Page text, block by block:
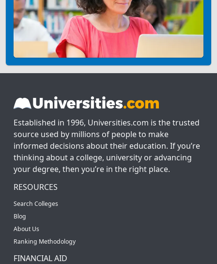
Established in 1996, Universities.com is the trusted
source used by millions of people to make
informed decisions about their education. If you’re
thinking about a college, university or advancing
your degree, then you’re in the right place.
RESOURCES
Search Colleges
Blog
About Us
Ranking Methodology
FINANCIAL AID